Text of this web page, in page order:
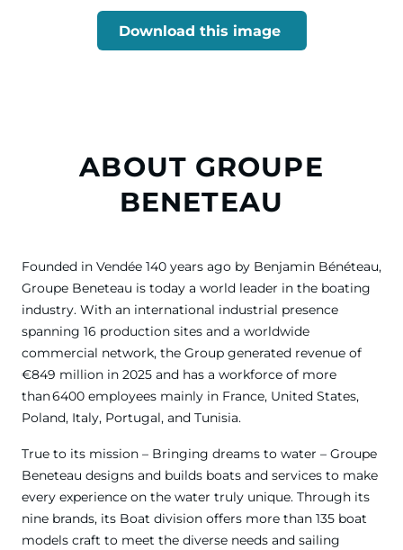
Download this image
ABOUT GROUPE
BENETEAU
Founded in Vendée 140 years ago by Benjamin Bénéteau,
Groupe Beneteau is today a world leader in the boating
industry. With an international industrial presence
spanning 16 production sites and a worldwide
commercial network, the Group generated revenue of
€849 million in 2025 and has a workforce of more
than 6400 employees mainly in France, United States,
Poland, Italy, Portugal, and Tunisia.
True to its mission – Bringing dreams to water – Groupe
Beneteau designs and builds boats and services to make
every experience on the water truly unique. Through its
nine brands, its Boat division offers more than 135 boat
models craft to meet the diverse needs and sailing